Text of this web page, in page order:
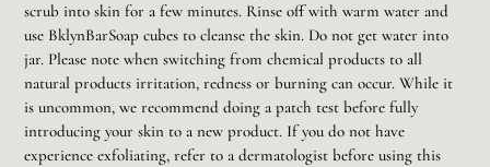
scrub into skin for a few minutes. Rinse off with warm water and
use BklynBarSoap cubes to cleanse the skin. Do not get water into
jar. Please note when switching from chemical products to all
natural products irritation, redness or burning can occur. While it
is uncommon, we recommend doing a patch test before fully
introducing your skin to a new product. If you do not have
experience exfoliating, refer to a dermatologist before using this